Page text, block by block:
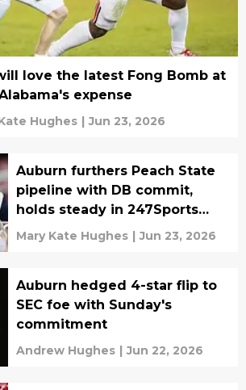
love the latest Fong Bomb at
expense
Hughes | Jun 23, 2026
Auburn furthers Peach State
pipeline with DB commit,
holds steady in 247Sports
2027 rankings top 10
Mary Kate Hughes | Jun 23, 2026
Auburn hedged 4-star flip to
SEC foe with Sunday's
commitment
Andrew Hughes | Jun 22, 2026